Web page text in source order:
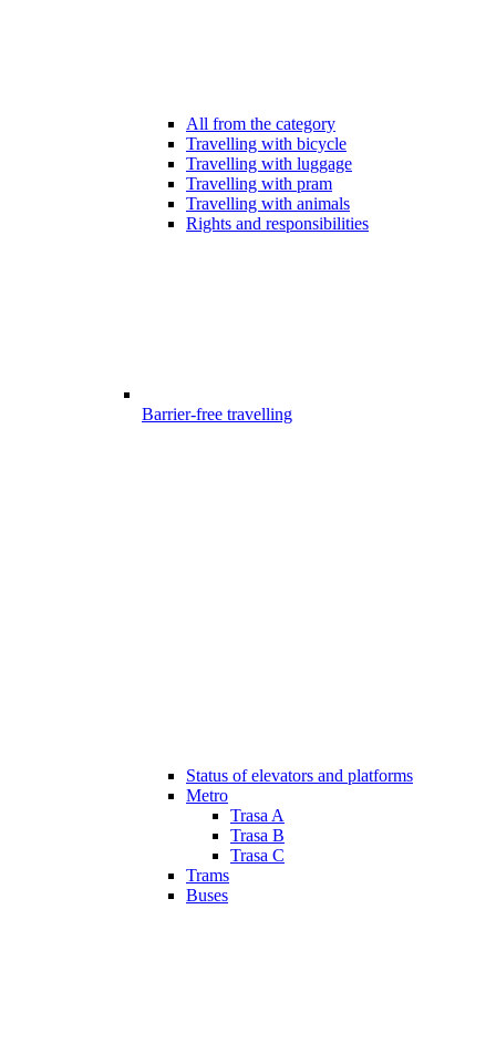
All from the category
Travelling with bicycle
Travelling with luggage
Travelling with pram
Travelling with animals
Rights and responsibilities
Barrier-free travelling
Status of elevators and platforms
Metro
Trasa A
Trasa B
Trasa C
Trams
Buses